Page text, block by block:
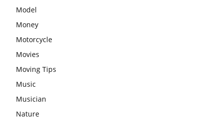
Model
Money
Motorcycle
Movies
Moving Tips
Music
Musician
Nature